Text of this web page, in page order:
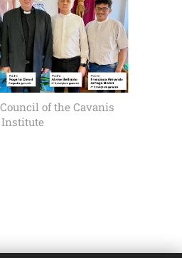
of the Cavanis
Institute